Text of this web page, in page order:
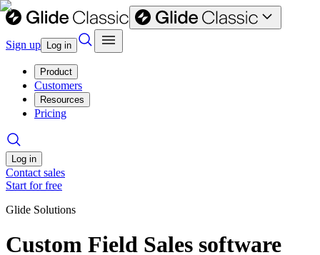
Sign up Log in
Product
Customers
Resources
Pricing
Log in
Contact sales
Start for free
Glide Solutions
Custom Field Sales software